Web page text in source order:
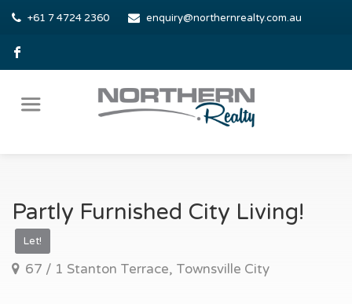
+61 7 4724 2360 enquiry@northernrealty.com.au
Partly Furnished City Living!
Let!
67 / 1 Stanton Terrace, Townsville City